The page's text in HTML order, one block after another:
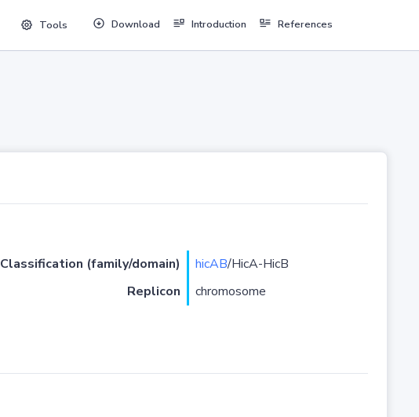
Tools Download Introduction References
Classification (family/domain) hicAB/HicA-HicB
Replicon
chromosome